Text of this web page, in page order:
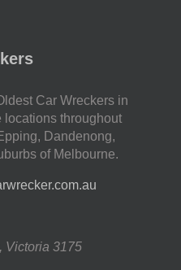
Car Wreckers in
locations throughout
Dandenong,
of Melbourne.
, Victoria 3175